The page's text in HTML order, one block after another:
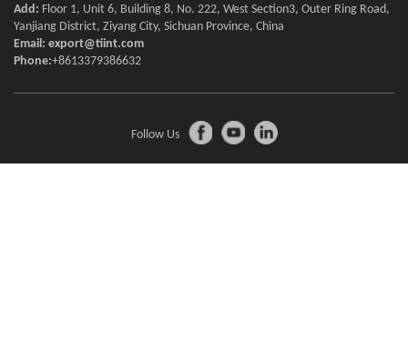
Add: Floor 1, Unit 6, Building 8, No. 222, West Section3, Outer Ring Road,
Yanjiang District, Ziyang City, Sichuan Province, China
Email: export@tiint.com
Phone:+8613379386632
Follow Us